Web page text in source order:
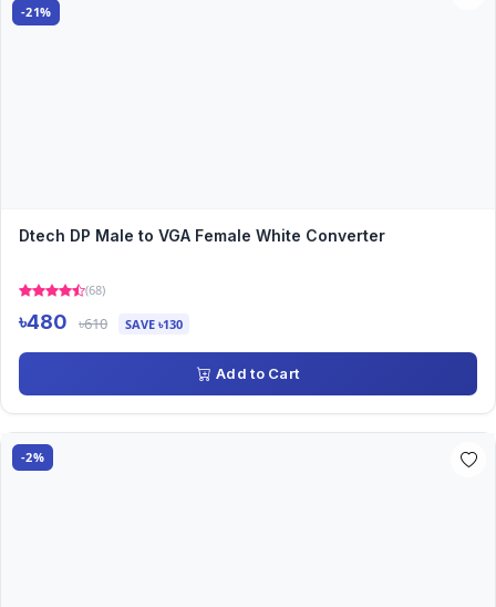
-21%
Dtech DP Male to VGA Female White Converter
(68)
৳480 ৳610 SAVE ৳130
Add to Cart
-2%